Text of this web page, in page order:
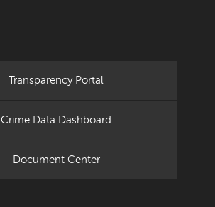
Transparency Portal
Crime Data Dashboard
Document Center